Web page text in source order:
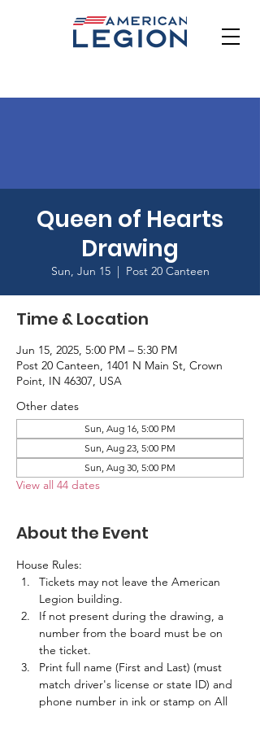
Queen of Hearts
Drawing
Sun, Jun 15
  |
Post 20 Canteen
Time & Location
Jun 15, 2025, 5:00 PM – 5:30 PM
Post 20 Canteen, 1401 N Main St, Crown
Point, IN 46307, USA
Other dates
Sun, Aug 16, 5:00 PM
Sun, Aug 23, 5:00 PM
Sun, Aug 30, 5:00 PM
View all 44 dates
About the Event
House Rules:
Tickets may not leave the American
Legion building.
If not present during the drawing, a
number from the board must be on
the ticket.
Print full name (First and Last) (must
match driver's license or state ID) and
phone number in ink or stamp on All